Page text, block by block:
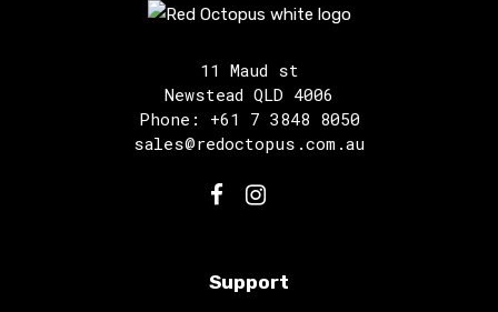
11 Maud st
Newstead QLD 4006
Phone: +61 7 3848 8050
sales@redoctopus.com.au
Support